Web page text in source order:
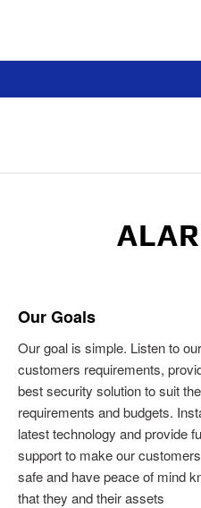
Our Goals
Our goal is simple. Listen to our
customers requirements,
best security solution to suit
requirements and budgets.
latest technology and provide
support to make our
safe and have peace of mind
that they and their assets